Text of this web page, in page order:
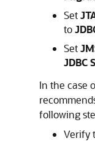
Set
to
Set
JDBC
In the case
following
Verify